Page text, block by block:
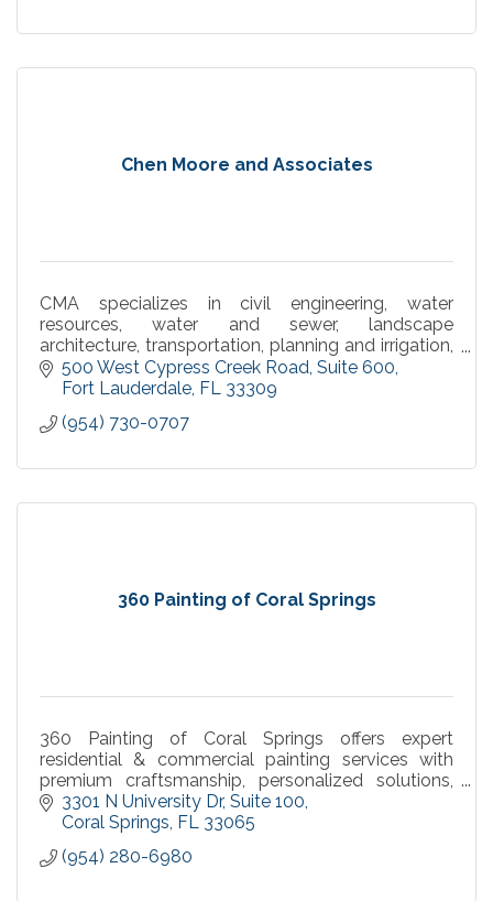
Chen Moore and Associates
CMA specializes in civil engineering, water
resources, water and sewer, landscape
architecture, transportation, planning and irrigation,
environmental and construction engineering
services.
500 West Cypress Creek Road Suite 600
Fort Lauderdale FL 33309
(954) 730-0707
360 Painting of Coral Springs
360 Painting of Coral Springs offers expert
residential & commercial painting services with
premium craftsmanship, personalized solutions,
and a commitment to quality.
3301 N University Dr Suite 100
Coral Springs FL 33065
(954) 280-6980